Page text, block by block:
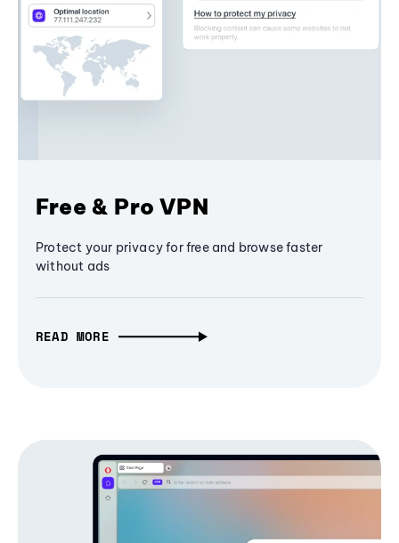
Free & Pro VPN
Protect your privacy for free and browse faster
without ads
READ MORE